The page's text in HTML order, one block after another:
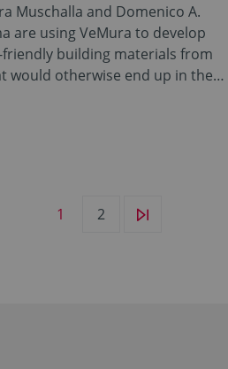
Muschalla and Domenico A.
are using VeMura to develop
friendly building materials from
would otherwise end up in the…
1 2